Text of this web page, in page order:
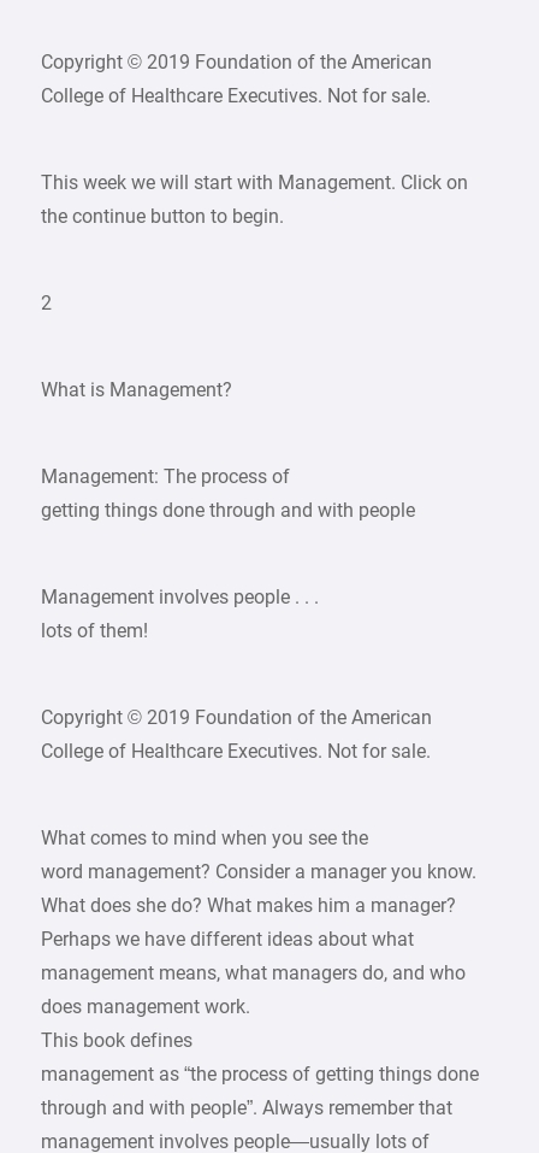
Copyright © 2019 Foundation of the American
College of Healthcare Executives. Not for sale.
This week we will start with Management. Click on
the continue button to begin.
2
What is Management?
Management: The process of
getting things done through and with people
Management involves people . . .
lots of them!
Copyright © 2019 Foundation of the American
College of Healthcare Executives. Not for sale.
What comes to mind when you see the
word management? Consider a manager you know.
What does she do? What makes him a manager?
Perhaps we have different ideas about what
management means, what managers do, and who
does management work.
This book defines
management as “the process of getting things done
through and with people”. Always remember that
management involves people—usually lots of